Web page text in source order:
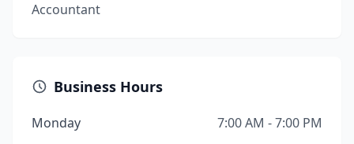
Accountant
Business Hours
Monday
7:00 AM - 7:00 PM